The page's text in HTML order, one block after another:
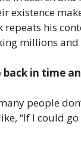
existence
repeats his
millions and
back in time
people
“If I could